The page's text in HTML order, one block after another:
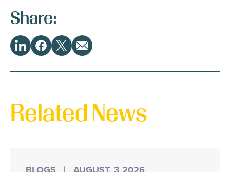
Share:
Share
This
LinkedInFacebook
TwitterEmail
Related News